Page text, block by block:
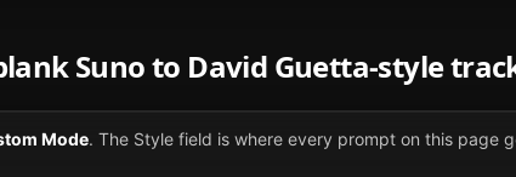
Sunoto David Guetta-style
Mode. The Style field is where every prompt on this page